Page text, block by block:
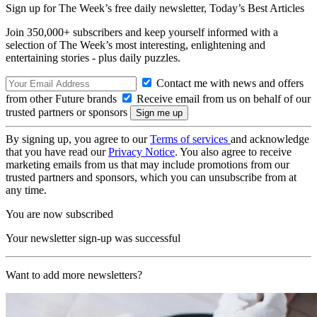
Sign up for The Week’s free daily newsletter, Today’s Best Articles
Join 350,000+ subscribers and keep yourself informed with a
selection of The Week’s most interesting, enlightening and
entertaining stories - plus daily puzzles.
Contact me with news and offers
from other Future brands
Receive email from us on behalf of our
trusted partners or sponsors
By signing up, you agree to ourTerms of services and acknowledge
that you have read ourPrivacy Notice. You also agree to receive
marketing emails from us that may include promotions from our
trusted partners and sponsors, which you can unsubscribe from at
any time.
You are now subscribed
Your newsletter sign-up was successful
Want to add more newsletters?